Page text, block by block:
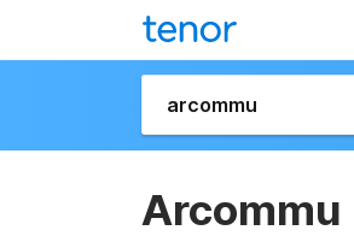
Arcommu